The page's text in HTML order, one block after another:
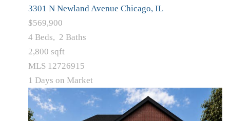
3301 N Newland Avenue Chicago, IL
$569,900
4 Beds, 2 Baths
2,800 sqft
MLS 12726915
1 Days on Market